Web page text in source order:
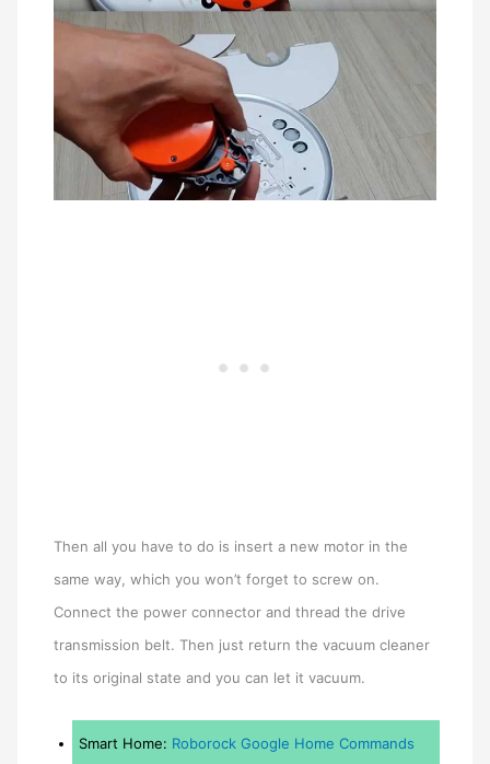
Then all you have to do is insert a new motor in the
same way, which you won’t forget to screw on.
Connect the power connector and thread the drive
transmission belt. Then just return the vacuum cleaner
to its original state and you can let it vacuum.
Smart Home: Roborock Google Home Commands